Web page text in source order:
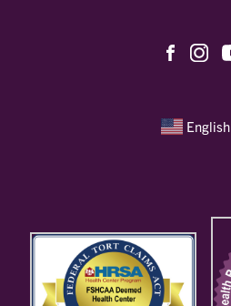
English